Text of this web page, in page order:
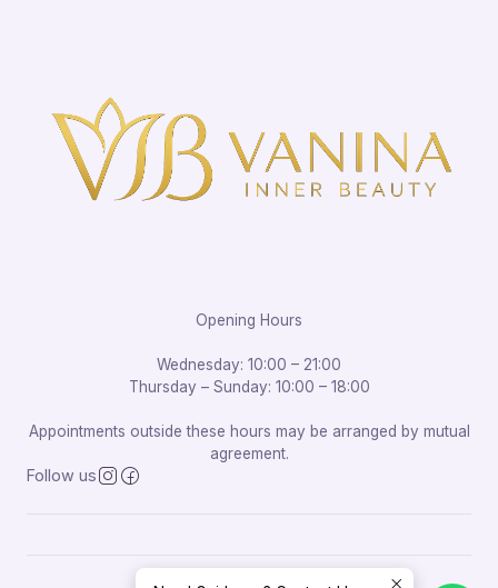
Opening Hours
Wednesday: 10:00 – 21:00
Thursday – Sunday: 10:00 – 18:00
Appointments outside these hours may be arranged by mutual
agreement.
Follow us